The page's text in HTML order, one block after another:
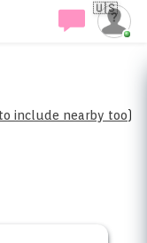
🇺🇸
include nearby too)